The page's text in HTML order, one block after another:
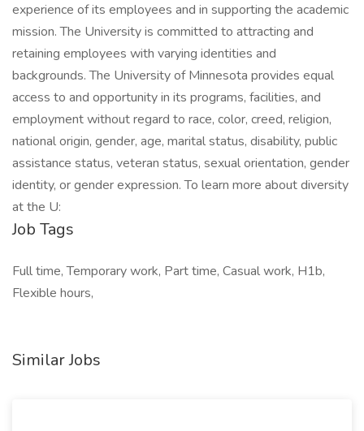
experience of its employees and in supporting the academic
mission. The University is committed to attracting and
retaining employees with varying identities and
backgrounds. The University of Minnesota provides equal
access to and opportunity in its programs, facilities, and
employment without regard to race, color, creed, religion,
national origin, gender, age, marital status, disability, public
assistance status, veteran status, sexual orientation, gender
identity, or gender expression. To learn more about diversity
at the U:
Job Tags
Full time, Temporary work, Part time, Casual work, H1b,
Flexible hours,
Similar Jobs